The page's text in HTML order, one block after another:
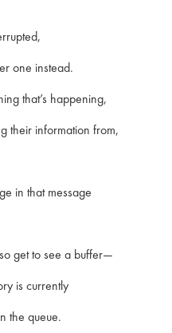
one instead.
that’s happening,
their information from,
in that message
get to see a buffer—
is currently
the queue.